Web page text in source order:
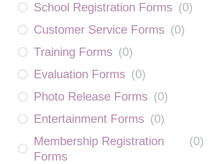
School Registration Forms (0)
Customer Service Forms (0)
Training Forms (0)
Evaluation Forms (0)
Photo Release Forms (0)
Entertainment Forms (0)
Membership Registration
Forms
(0)